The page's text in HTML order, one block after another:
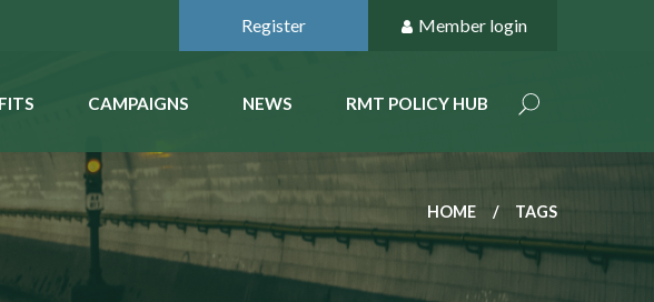
Register Member login
CAMPAIGNS NEWS RMT POLICY HUB
HOME TAGS